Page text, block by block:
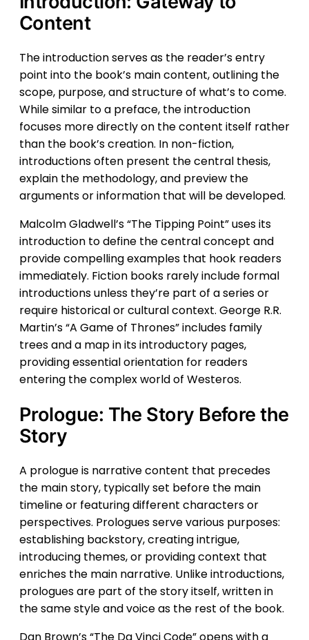
Content
The introduction serves as the reader’s entry
point into the book’s main content, outlining the
scope, purpose, and structure of what’s to come.
While similar to a preface, the introduction
focuses more directly on the content itself rather
than the book’s creation. In non-fiction,
introductions often present the central thesis,
explain the methodology, and preview the
arguments or information that will be developed.
Malcolm Gladwell’s “The Tipping Point” uses its
introduction to define the central concept and
provide compelling examples that hook readers
immediately. Fiction books rarely include formal
introductions unless they’re part of a series or
require historical or cultural context. George R.R.
Martin’s “A Game of Thrones” includes family
trees and a map in its introductory pages,
providing essential orientation for readers
entering the complex world of Westeros.
Prologue: The Story Before the
Story
A prologue is narrative content that precedes
the main story, typically set before the main
timeline or featuring different characters or
perspectives. Prologues serve various purposes:
establishing backstory, creating intrigue,
introducing themes, or providing context that
enriches the main narrative. Unlike introductions,
prologues are part of the story itself, written in
the same style and voice as the rest of the book.